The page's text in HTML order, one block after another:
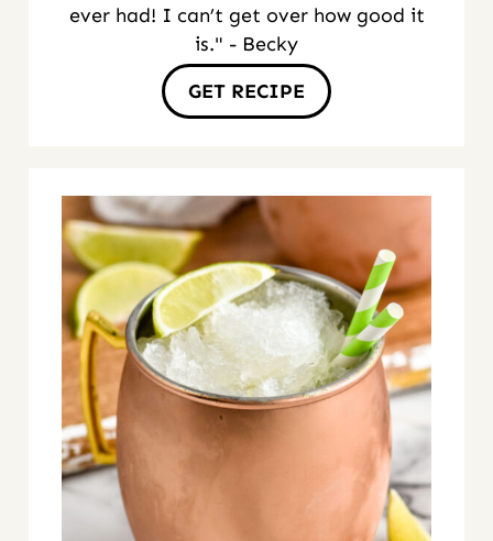
ever had! I can’t get over how good it
is." - Becky
GET RECIPE